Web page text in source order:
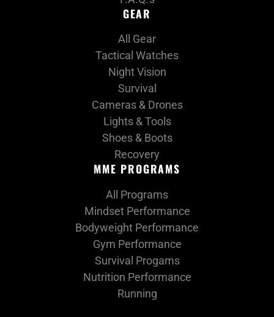
MME PROGRAMS
All Programs
Mindset Performance
Bodyweight Performance
Gym Performance
Survival Progams
Nutrition Performance
Running
GEAR
All Gear
Tactical Watches
Night Vision
Survival
Cameras & Drones
Lights & Tools
Shoes & Boots
Recovery